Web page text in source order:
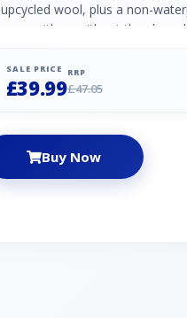
upcycled wool, plus a non-
worn with or without the shoe.
SALE PRICE
£39.99
RRP
£47.05
Buy Now